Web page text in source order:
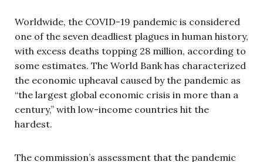
Worldwide, the COVID-19 pandemic is considered
one of the seven deadliest plagues in human history,
with excess deaths topping 28 million, according to
some estimates. The World Bank has characterized
the economic upheaval caused by the pandemic as
“the largest global economic crisis in more than a
century,” with low-income countries hit the
hardest.
The commission’s assessment that the pandemic